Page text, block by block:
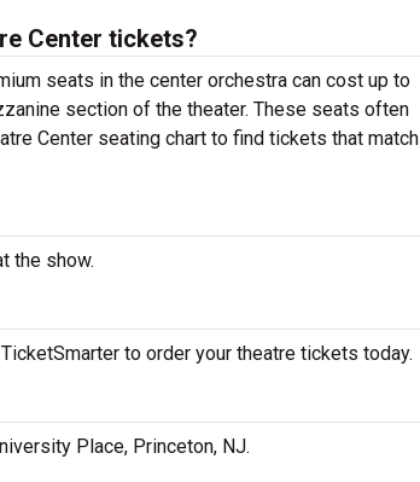
Center tickets?
seats in the center orchestra can cost up to
section of the theater. These seats often
Center seating chart to find tickets that match
the show.
to order your theatre tickets today.
Place, Princeton, NJ.